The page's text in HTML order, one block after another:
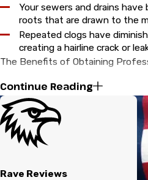
Your sewers and drains
roots that are drawn to the
Repeated clogs have
creating a hairline crack or
The Benefits of Obtaining
Even though traditional methods
pipes will technically get the job
major mess. The costs of
the rest of your property are
digging process itself. This is
pay for the expensive trenching
Continue Reading
Rave Reviews